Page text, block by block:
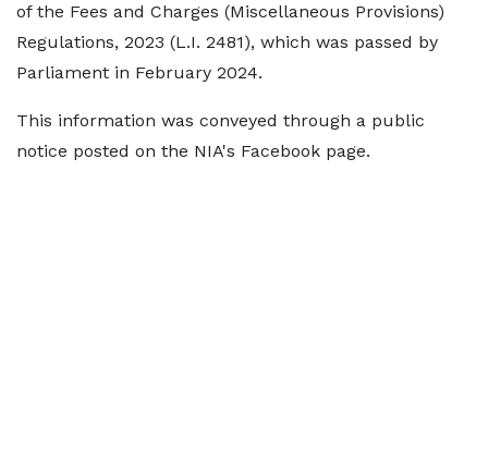
of the Fees and Charges (Miscellaneous Provisions)
Regulations, 2023 (L.I. 2481), which was passed by
Parliament in February 2024.
This information was conveyed through a public
notice posted on the NIA's Facebook page.